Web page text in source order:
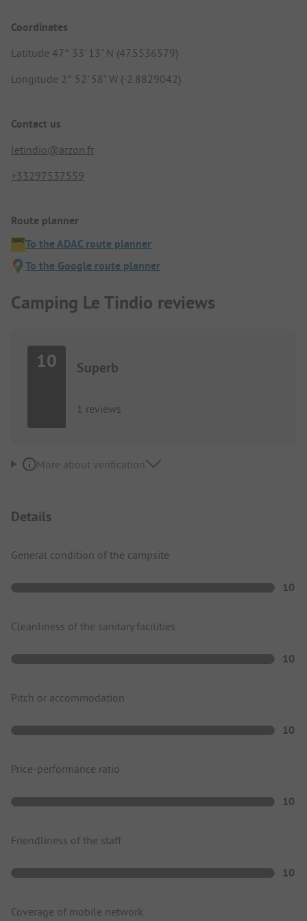
Coordinates
Latitude 47° 33' 13" N (47.5536579)
Longitude 2° 52' 58" W (-2.8829042)
Contact us
letindio@arzon.fr
+33297537559
Route planner
To the ADAC route planner
To the Google route planner
Camping Le Tindio reviews
10 Superb
1 reviews
More about verification
Details
General condition of the campsite
10
Cleanliness of the sanitary facilities
10
Pitch or accommodation
10
Price-performance ratio
10
Friendliness of the staff
10
Coverage of mobile network